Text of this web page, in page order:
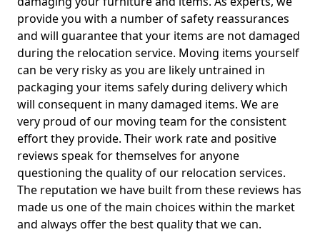
provide you with a number of safety reassurances
and will guarantee that your items are not damaged
during the relocation service. Moving items yourself
can be very risky as you are likely untrained in
packaging your items safely during delivery which
will consequent in many damaged items. We are
very proud of our moving team for the consistent
effort they provide. Their work rate and positive
reviews speak for themselves for anyone
questioning the quality of our relocation services.
The reputation we have built from these reviews has
made us one of the main choices within the market
and always offer the best quality that we can.